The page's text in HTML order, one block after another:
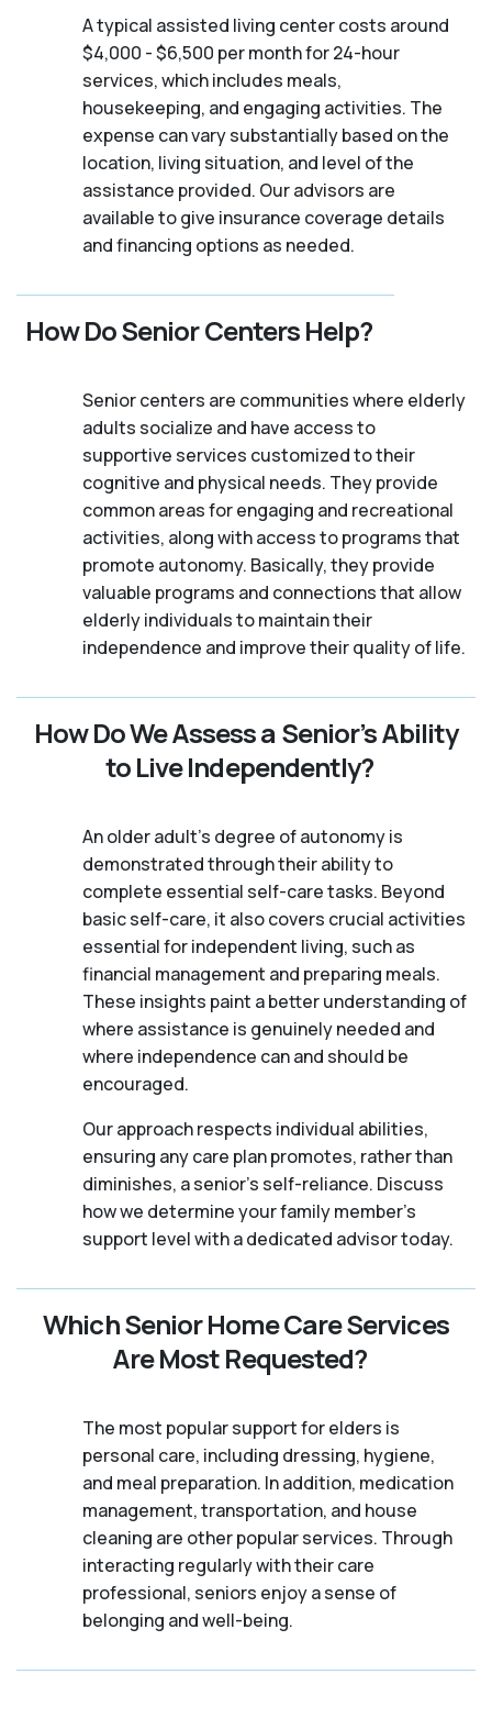
A typical assisted living center costs around
$4,000 - $6,500 per month for 24-hour
services, which includes meals,
housekeeping, and engaging activities. The
expense can vary substantially based on the
location, living situation, and level of the
assistance provided. Our advisors are
available to give insurance coverage details
and financing options as needed.
How Do Senior Centers Help?
Senior centers are communities where elderly
adults socialize and have access to
supportive services customized to their
cognitive and physical needs. They provide
common areas for engaging and recreational
activities, along with access to programs that
promote autonomy. Basically, they provide
valuable programs and connections that allow
elderly individuals to maintain their
independence and improve their quality of life.
How Do We Assess a Senior’s Ability
to Live Independently?
An older adult's degree of autonomy is
demonstrated through their ability to
complete essential self-care tasks. Beyond
basic self-care, it also covers crucial activities
essential for independent living, such as
financial management and preparing meals.
These insights paint a better understanding of
where assistance is genuinely needed and
where independence can and should be
encouraged.
Our approach respects individual abilities,
ensuring any care plan promotes, rather than
diminishes, a senior's self-reliance. Discuss
how we determine your family member's
support level with a dedicated advisor today.
Which Senior Home Care Services
Are Most Requested?
The most popular support for elders is
personal care, including dressing, hygiene,
and meal preparation. In addition, medication
management, transportation, and house
cleaning are other popular services. Through
interacting regularly with their care
professional, seniors enjoy a sense of
belonging and well-being.